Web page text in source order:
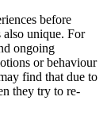
before
unique. For
ongoing
or behaviour
find that due to
they try to re-